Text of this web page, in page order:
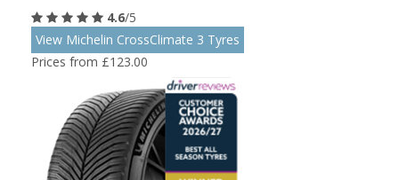
4.6/5
View Michelin CrossClimate 3 Tyres
Prices from £123.00